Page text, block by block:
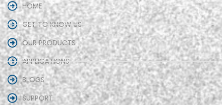
HOME
GET TO KNOW US
OUR PRODUCTS
APPLICATIONS
BLOGS
SUPPORT